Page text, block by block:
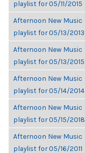
playlist for 05/11/2015
Afternoon New Music
playlist for 05/13/2013
Afternoon New Music
playlist for 05/13/2015
Afternoon New Music
playlist for 05/14/2014
Afternoon New Music
playlist for 05/15/2018
Afternoon New Music
playlist for 05/16/2011